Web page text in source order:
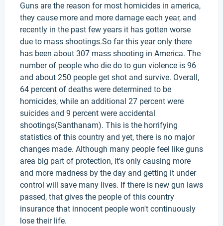
Guns are the reason for most homicides in america,
they cause more and more damage each year, and
recently in the past few years it has gotten worse
due to mass shootings.So far this year only there
has been about 307 mass shooting in America. The
number of people who die do to gun violence is 96
and about 250 people get shot and survive. Overall,
64 percent of deaths were determined to be
homicides, while an additional 27 percent were
suicides and 9 percent were accidental
shootings(Santhanam). This is the horrifying
statistics of this country and yet, there is no major
changes made. Although many people feel like guns
area big part of protection, it's only causing more
and more madness by the day and getting it under
control will save many lives. If there is new gun laws
passed, that gives the people of this country
insurance that innocent people won't continuously
lose their life.